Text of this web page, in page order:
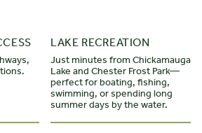
3 BATHS *2600 - 2700 SQ FT
with a front-entry two-car garage
LAKE RECREATION
Just minutes from Chickamauga
Lake and Chester Frost Park—
perfect for boating, fishing,
swimming, or spending long
summer days by the water.